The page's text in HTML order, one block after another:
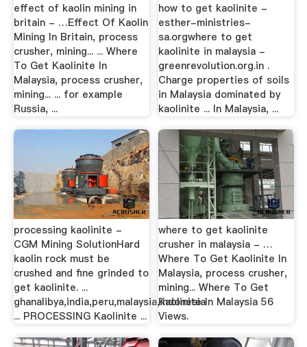
effect of kaolin mining in
britain - …Effect Of Kaolin
Mining In Britain, process
crusher, mining... ... Where
To Get Kaolinite In
Malaysia, process crusher,
mining... ... for example
Russia, ...
how to get kaolinite -
esther-ministries-
sa.orgwhere to get
kaolinite in malaysia -
greenrevolution.org.in .
Charge properties of soils
in Malaysia dominated by
kaolinite ... In Malaysia, ...
processing kaolinite -
CGM Mining SolutionHard
kaolin rock must be
crushed and fine grinded to
get kaolinite. ...
ghanalibya,india,peru,malaysia,indonesia
... PROCESSING Kaolinite ...
where to get kaolinite
crusher in malaysia - …
Where To Get Kaolinite In
Malaysia, process crusher,
mining... Where To Get
Kaolinite In Malaysia 56
Views.